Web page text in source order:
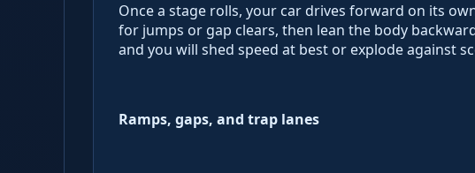
Once a stage rolls, your car drives forward on its
for jumps or gap clears, then lean the body
and you will shed speed at best or explode against
Ramps, gaps, and trap lanes